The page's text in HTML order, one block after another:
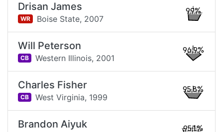
Drisan James
WR Boise State, 2007
99%
Will Peterson
CB Western Illinois, 2001
96.9%
Charles Fisher
CB West Virginia, 1999
95.8%
Brandon Aiyuk 95.1%